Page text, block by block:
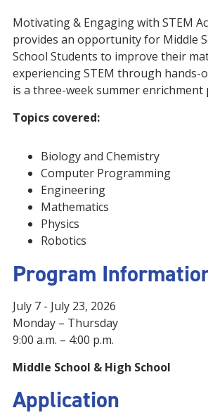
Motivating & Engaging with STEM
provides an opportunity for Middle
School Students to improve their
experiencing STEM through hands-
is a three-week summer enrichment
Topics covered:
Biology and Chemistry
Computer Programming
Engineering
Mathematics
Physics
Robotics
Program
July 7 - July 23, 2026
Monday – Thursday
9:00 a.m. – 4:00 p.m.
Middle School & High School
Application